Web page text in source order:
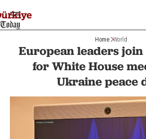
Home World
European leaders
for White House
Ukraine peace